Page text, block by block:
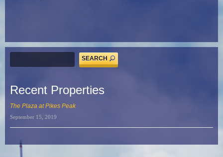
Recent Properties
The Plaza at Pikes Peak
September 15, 2019